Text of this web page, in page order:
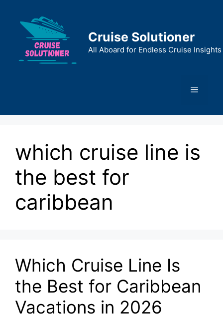
content
Cruise Solutioner
All Aboard for Endless Cruise Insights
Menu
which cruise line is
the best for
caribbean
Which Cruise Line Is
the Best for Caribbean
Vacations in 2026